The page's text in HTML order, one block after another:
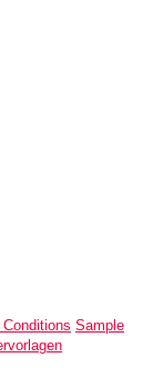
Sample